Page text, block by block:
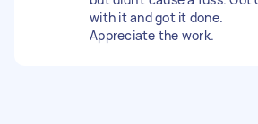
with it and got it done.
Appreciate the work.